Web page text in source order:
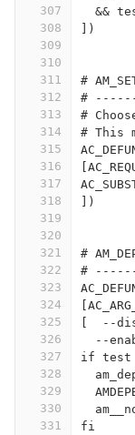
307
308
309
310
311
312
313
314
315
316
317
318
319
320
321
322
323
324
325
326
327
328
329
330
331
&&
])
#
#
#
# This
])
#
#
[  --
--
if test
fi